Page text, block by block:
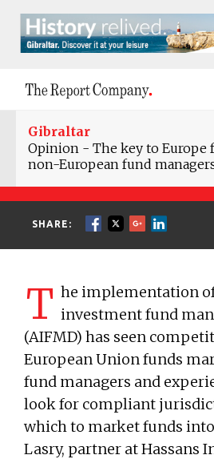
Gibraltar
Opinion - The key to Europe
non-European fund
SHARE:
T he implementation
investment fund
(AIFMD) has seen
European Union funds
fund managers and
look for compliant
which to market funds into
Lasry, partner at Hassans